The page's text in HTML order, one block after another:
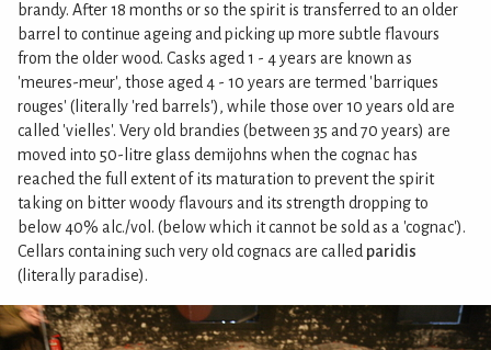
brandy. After 18 months or so the spirit is transferred to an older
barrel to continue ageing and picking up more subtle flavours
from the older wood. Casks aged 1 - 4 years are known as
'meures-meur', those aged 4 - 10 years are termed 'barriques
rouges' (literally 'red barrels'), while those over 10 years old are
called 'vielles'. Very old brandies (between 35 and 70 years) are
moved into 50-litre glass demijohns when the cognac has
reached the full extent of its maturation to prevent the spirit
taking on bitter woody flavours and its strength dropping to
below 40% alc./vol. (below which it cannot be sold as a 'cognac').
Cellars containing such very old cognacs are called paridis
(literally paradise).